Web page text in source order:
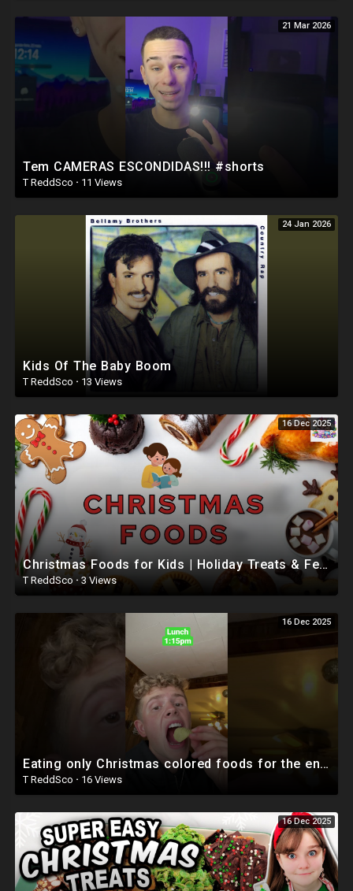
21 Mar 2026
Tem CAMERAS ESCONDIDAS!!! #shorts
T ReddSco · 11 Views
24 Jan 2026
Kids Of The Baby Boom
T ReddSco · 13 Views
16 Dec 2025
Christmas Foods for Kids | Holiday Treats & Festive Snacks | Mom and Me Fun Factory
T ReddSco · 3 Views
16 Dec 2025
Eating only Christmas colored foods for the entire day! #shorts #christmas #food
T ReddSco · 16 Views
16 Dec 2025